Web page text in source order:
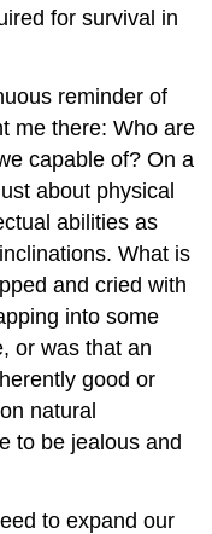
for survival in
reminder of
me there: Who are
capable of? On a
about physical
abilities as
What is
and cried with
into some
or was that an
good or
natural
to be jealous and
to expand our